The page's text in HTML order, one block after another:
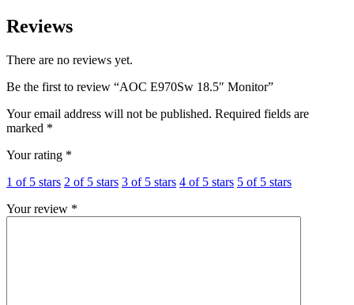
Reviews
There are no reviews yet.
Be the first to review “AOC E970Sw 18.5″ Monitor”
Your email address will not be published. Required fields are
marked *
Your rating *
1 of 5 stars 2 of 5 stars 3 of 5 stars 4 of 5 stars 5 of 5 stars
Your review *